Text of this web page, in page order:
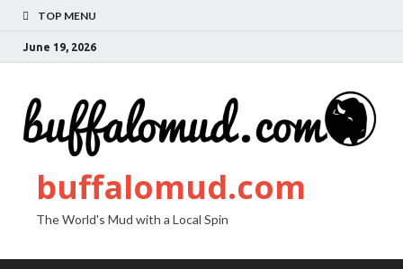
TOP MENU
June 19, 2026
buffalomud.com
The World's Mud with a Local Spin